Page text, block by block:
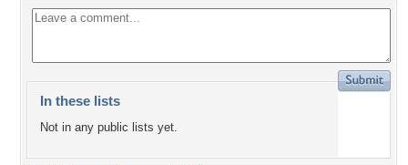
In these lists
Not in any public lists yet.